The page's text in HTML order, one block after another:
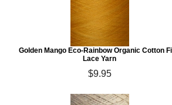
Golden Mango Eco-Rainbow Organic Cotton
Lace Yarn
$9.95